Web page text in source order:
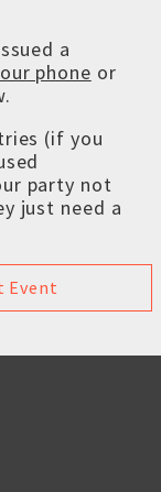
a
phone or
(if you
party not
just need a
Event